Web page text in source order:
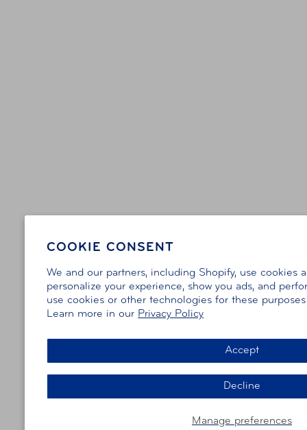
COOKIE CONSENT
We and our partners, including Shopify, use cookies
personalize your experience, show you ads, and
use cookies or other technologies for these
Learn more in our Privacy Policy
Manage preferences
Accept
Decline